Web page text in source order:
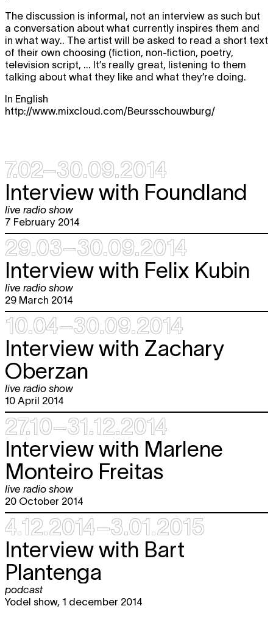
The discussion is informal, not an interview as such but
a conversation about what currently inspires them and
in what way.. The artist will be asked to read a short text
of their own choosing (fiction, non-fiction, poetry,
television script, ... It’s really great, listening to them
talking about what they like and what they’re doing.
In English
http://www.mixcloud.com/Beursschouwburg/
7.02–30.09.2014
Interview with Foundland
live radio show
7 February 2014
29.03–30.09.2014
Interview with Felix Kubin
live radio show
29 March 2014
10.04–30.09.2014
Interview with Zachary
Oberzan
live radio show
10 April 2014
27.10–31.12.2014
Interview with Marlene
Monteiro Freitas
live radio show
20 October 2014
4.12.2014–3.01.2015
Interview with Bart
Plantenga
podcast
Yodel show, 1 december 2014